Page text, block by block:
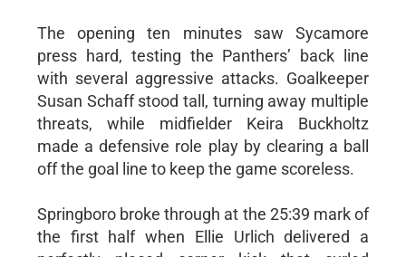
The opening ten minutes saw Sycamore
press hard, testing the Panthers’ back line
with several aggressive attacks. Goalkeeper
Susan Schaff stood tall, turning away multiple
threats, while midfielder Keira Buckholtz
made a defensive role play by clearing a ball
off the goal line to keep the game scoreless.
Springboro broke through at the 25:39 mark of
the first half when Ellie Urlich delivered a